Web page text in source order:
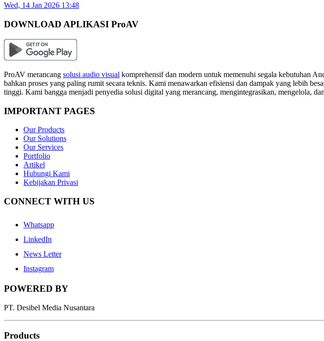
Wed, 14 Jan 2026 13:48
DOWNLOAD APLIKASI ProAV
ProAV merancang solusi audio visual komprehensif dan modern untuk memenuhi segala kebutuhan
bahkan proses yang paling rumit secara teknis. Kami menawarkan efisiensi dan dampak yang lebih
tinggi. Kami bangga menjadi penyedia solusi digital yang merancang, mengintegrasikan, mengelola,
IMPORTANT PAGES
Our Products
Our Solutions
Our Services
Portfolio
Artikel
Hubungi Kami
Kebijakan Privasi
CONNECT WITH US
Whatsapp
LinkedIn
News Letter
Instagram
POWERED BY
PT. Desibel Media Nusantara
Products